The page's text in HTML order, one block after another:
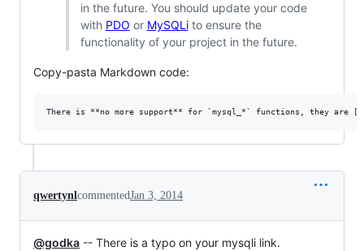
in the future. You should update your code
with PDO or MySQLito ensure the
functionality of your project in the future.
Copy-pasta Markdown code:
qwertynlcommentedJan 3, 2014
@godka -- There is a typo on your mysqli link.